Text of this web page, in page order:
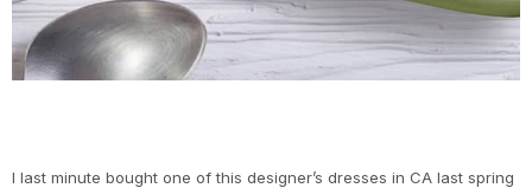
I last minute bought one of this designer’s dresses in CA last spring